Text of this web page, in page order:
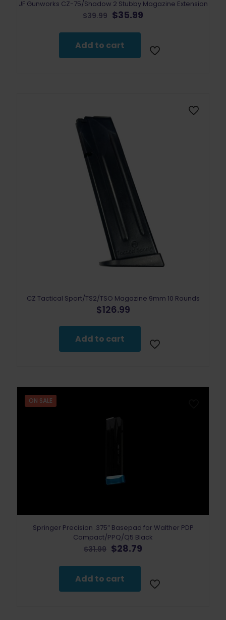
JF Gunworks CZ-75/Shadow 2 Stubby Magazine Extension
$39.99 Original
was:
$39.99.
$35.99
$35.99.
Add to cart
CZ Tactical Sport/TS2/TSO Magazine 9mm 10 Rounds
$126.99
Add to cart
ON SALE
Springer Precision .375″ Basepad for Walther PDP
Compact/PPQ/Q5 Black
$31.99 Original
was:
$31.99.
$28.79
$28.79.
Add to cart